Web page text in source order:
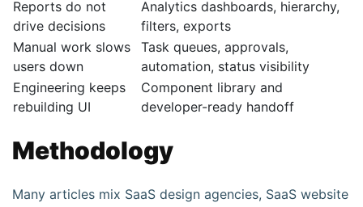
Reports do not
drive decisions
Analytics dashboards, hierarchy,
filters, exports
Manual work slows
users down
Task queues, approvals,
automation, status visibility
Engineering keeps
rebuilding UI
Component library and
developer-ready handoff
Methodology
Many articles mix SaaS design agencies, SaaS website